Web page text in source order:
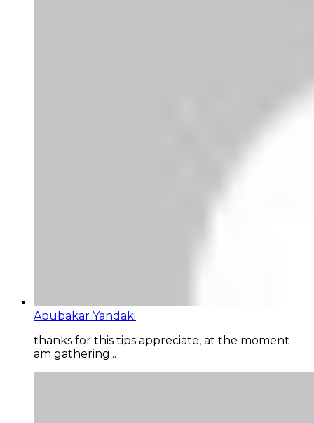
Abubakar Yandaki
thanks for this tips appreciate, at the moment
am gathering...